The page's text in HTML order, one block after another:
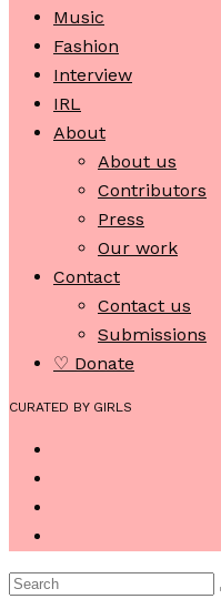
Music
Fashion
Interview
IRL
About
About us
Contributors
Press
Our work
Contact
Contact us
Submissions
♡ Donate
CURATED BY GIRLS